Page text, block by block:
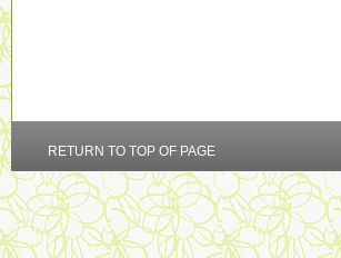
RETURN TO TOP OF PAGE